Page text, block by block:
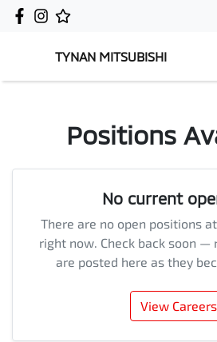
TYNAN MITSUBISHI
Positions
No current
There are no open positions at
right now. Check back soon
are posted here as they
View Careers